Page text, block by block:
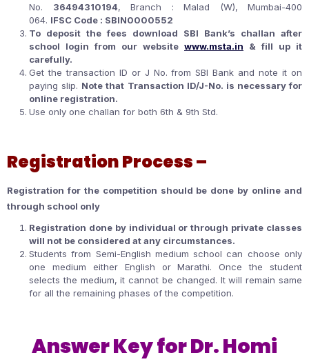
No. 36494310194, Branch : Malad (W), Mumbai-400
064. IFSC Code : SBIN0000552
To deposit the fees download SBI Bank’s challan after
school login from our website www.msta.in & fill up it
carefully.
Get the transaction ID or J No. from SBI Bank and note it on
paying slip. Note that Transaction ID/J-No. is necessary for
online registration.
Use only one challan for both 6th & 9th Std.
Registration Process –
Registration for the competition should be done by online and
through school only
Registration done by individual or through private classes
will not be considered at any circumstances.
Students from Semi-English medium school can choose only
one medium either English or Marathi. Once the student
selects the medium, it cannot be changed. It will remain same
for all the remaining phases of the competition.
Answer Key for Dr. Homi